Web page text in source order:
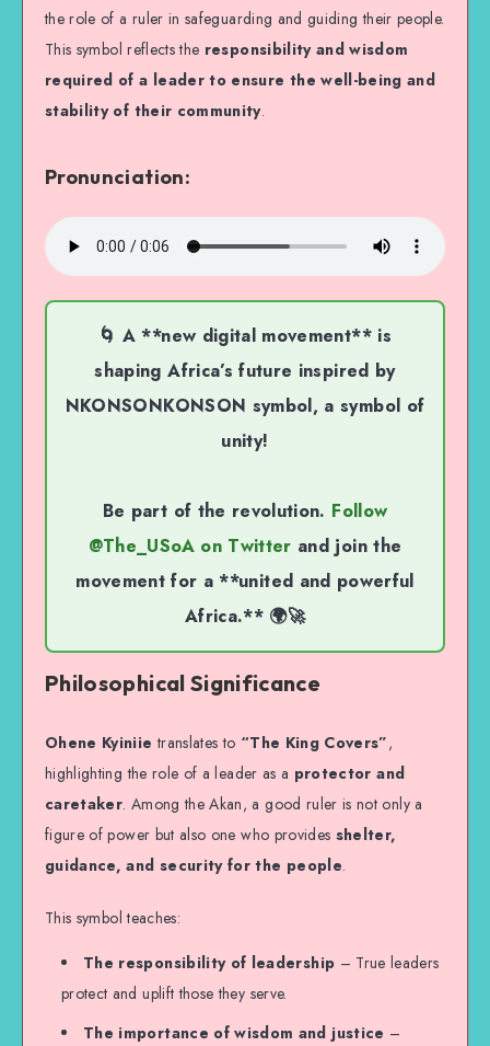
the role of a ruler in safeguarding and guiding their people.
This symbol reflects the responsibility and wisdom
required of a leader to ensure the well-being and
stability of their community.
Pronunciation:
🌀 A **new digital movement** is
shaping Africa’s future inspired by
NKONSONKONSON symbol, a symbol of
unity!
Be part of the revolution. Follow
@The_USoA on Twitter and join the
movement for a **united and powerful
Africa.** 🌍🚀
Philosophical Significance
Ohene Kyiniie translates to “The King Covers”,
highlighting the role of a leader as a protector and
caretaker. Among the Akan, a good ruler is not only a
figure of power but also one who provides shelter,
guidance, and security for the people.
This symbol teaches:
The responsibility of leadership – True leaders
protect and uplift those they serve.
The importance of wisdom and justice –